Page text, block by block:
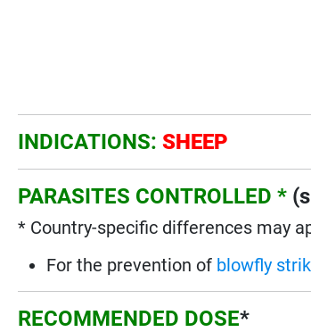
INDICATIONS:SHEEP
PARASITES CONTROLLED *
* Country-specific differences may
For the prevention of blowfly
RECOMMENDED DOSE*